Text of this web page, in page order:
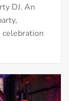
DJ. An